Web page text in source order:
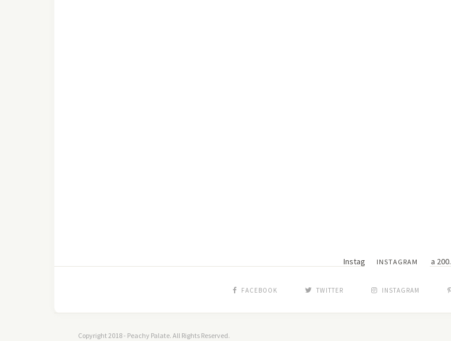
INSTAGRAM
Instagram did not return a 200.
FACEBOOK TWITTER INSTAGRAM
Copyright 2018 - Peachy Palate. All Rights Reserved.